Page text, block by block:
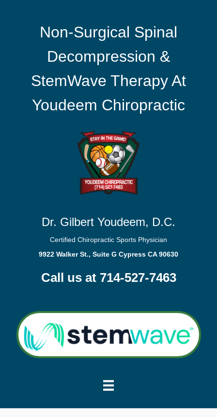
Non-Surgical Spinal
Decompression &
StemWave Therapy At
Youdeem Chiropractic
Dr. Gilbert Youdeem, D.C.
Certified Chiropractic Sports Physician
9922 Walker St., Suite G Cypress CA 90630
Call us at 714-527-7463